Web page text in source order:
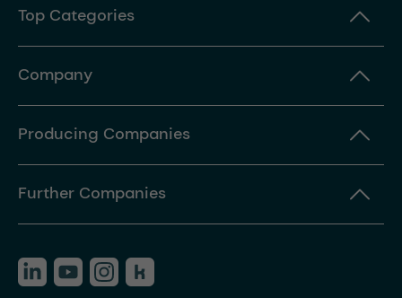
Top Categories
Company
Producing Companies
Further Companies